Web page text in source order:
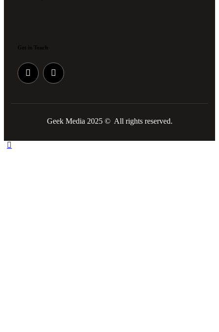
Get in Touch
Geek Media 2025 © All rights reserved.